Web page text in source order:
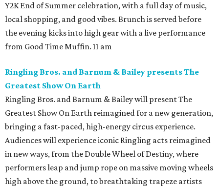
Y2K End of Summer celebration, with a full day of music,
local shopping, and good vibes. Brunch is served before
the evening kicks into high gear with a live performance
from Good Time Muffin. 11 am
Ringling Bros. and Barnum & Bailey presents The
Greatest Show On Earth
Ringling Bros. and Barnum & Bailey will present The
Greatest Show On Earth reimagined for a new generation,
bringing a fast-paced, high-energy circus experience.
Audiences will experience iconic Ringling acts reimagined
in new ways, from the Double Wheel of Destiny, where
performers leap and jump rope on massive moving wheels
high above the ground, to breathtaking trapeze artists